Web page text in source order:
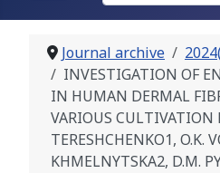
Journal archive
INVESTIGATION OF
IN HUMAN DERMAL
VARIOUS CULTIVATION
TERESHCHENKO1, O.K.
KHMELNYTSKA2, D.M.